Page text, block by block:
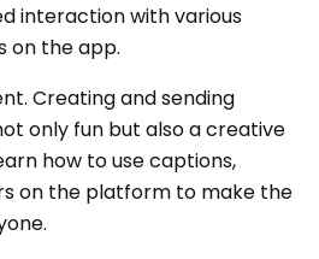
interaction with various
on the app.
Creating and sending
only fun but also a creative
how to use captions,
on the platform to make the